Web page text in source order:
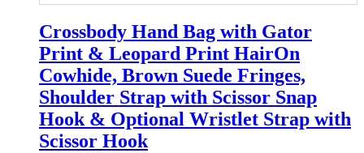
Crossbody Hand Bag with Gator
Print & Leopard Print HairOn
Cowhide, Brown Suede Fringes,
Shoulder Strap with Scissor Snap
Hook & Optional Wristlet Strap with
Scissor Hook